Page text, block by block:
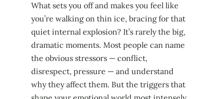
What sets you off and makes you feel like
you’re walking on thin ice, bracing for that
quiet internal explosion? It’s rarely the big,
dramatic moments. Most people can name
the obvious stressors — conflict,
disrespect, pressure — and understand
why they affect them. But the triggers that